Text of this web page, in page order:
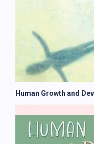
Human Growth and